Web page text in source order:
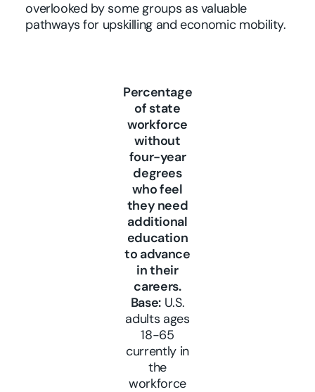
overlooked by some groups as valuable
pathways for upskilling and economic mobility.
Percentage
of state
workforce
without
four-year
degrees
who feel
they need
additional
education
to advance
in their
careers.
Base: U.S.
adults ages
18-65
currently in
the
workforce